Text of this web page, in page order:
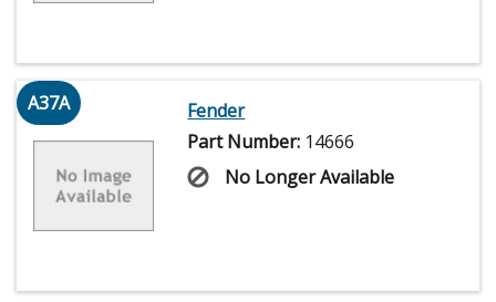
A37A
Fender
Part Number: 14666
No Longer Available